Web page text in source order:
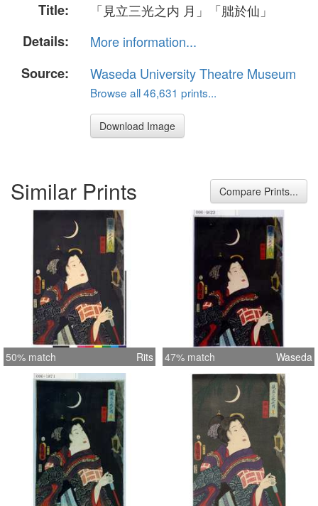
Title:
「見立三光之内 月」「朏於仙」
Details:
More information...
Source:
Waseda University Theatre Museum
Browse all 46,631 prints...
Download Image
Similar Prints Compare Prints...
50% match Rits 47% match Waseda